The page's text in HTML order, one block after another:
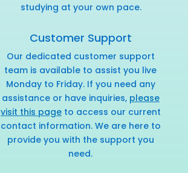
studying at your own pace.
Customer Support
Our dedicated customer support
team is available to assist you live
Monday to Friday. If you need any
assistance or have inquiries, please
visit this pageto access our current
contact information. We are here to
provide you with the support you
need.